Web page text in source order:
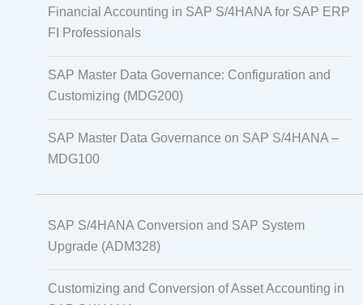
Financial Accounting in SAP S/4HANA for SAP ERP
FI Professionals
SAP Master Data Governance: Configuration and
Customizing (MDG200)
SAP Master Data Governance on SAP S/4HANA –
MDG100
SAP S/4HANA Conversion and SAP System
Upgrade (ADM328)
Customizing and Conversion of Asset Accounting in